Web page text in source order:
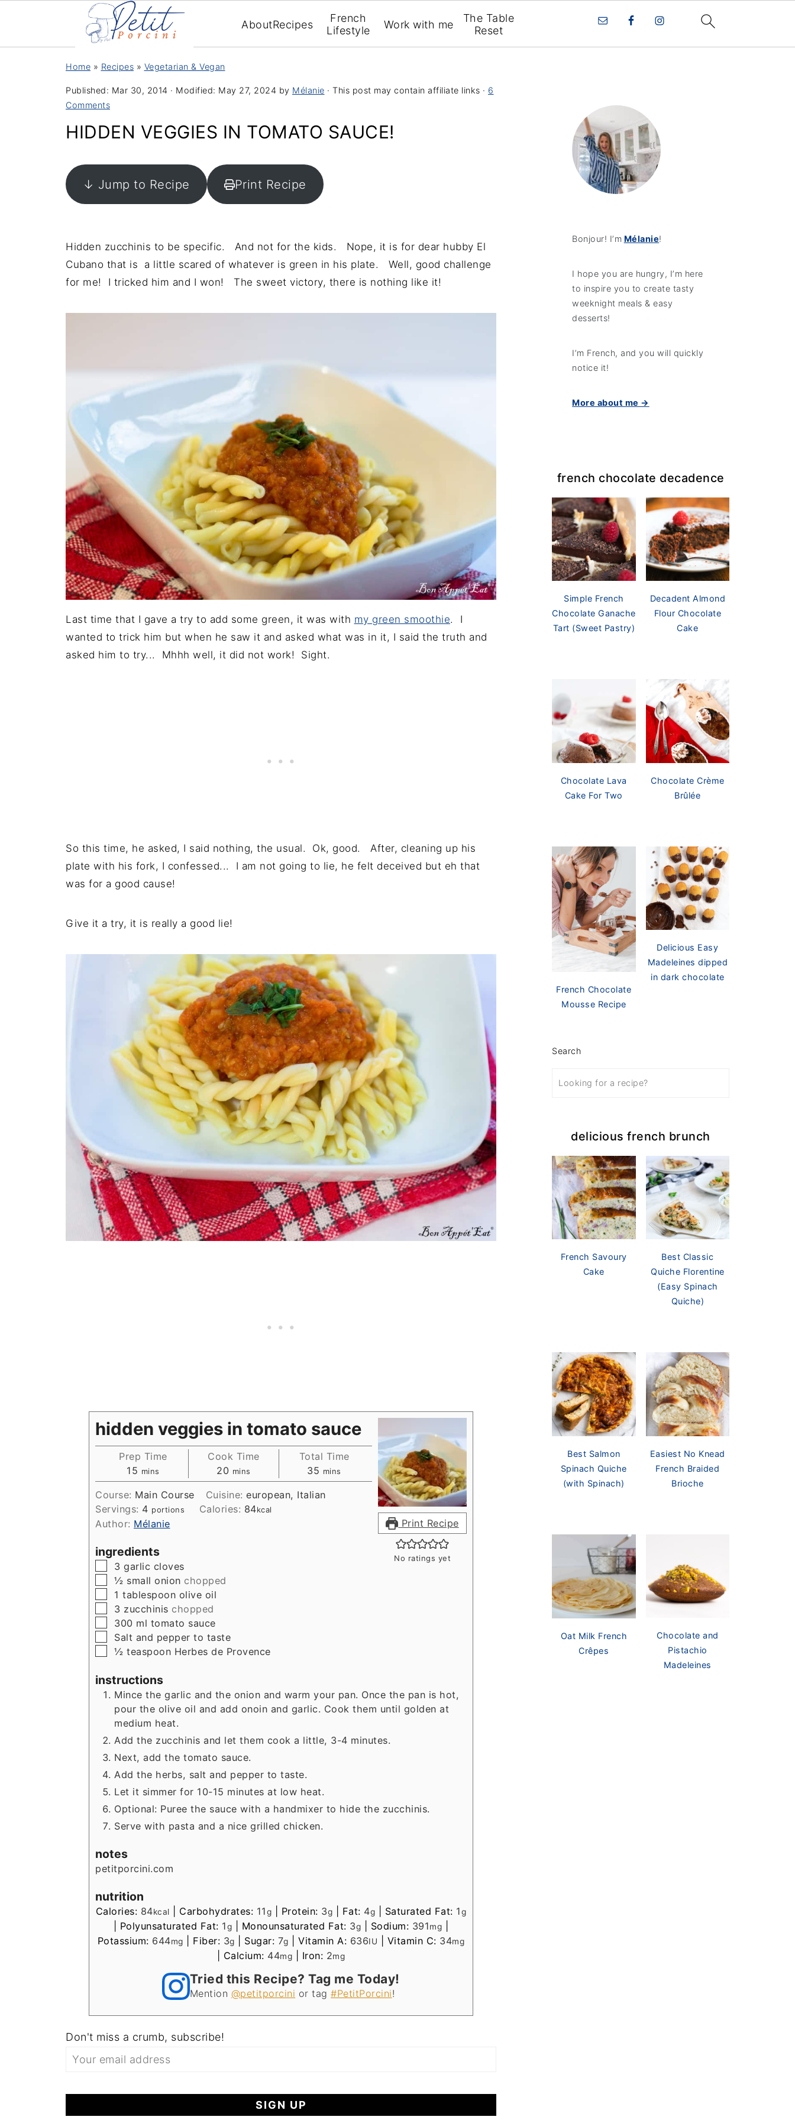
AboutRecipes
French
Lifestyle
Work with me
The Table
Reset
Home » Recipes » Vegetarian & Vegan
Published: Mar 30, 2014 · Modified: May 27, 2024 by Mélanie · This post may contain affiliate links · 6
Comments
HIDDEN VEGGIES IN TOMATO SAUCE!
↓ Jump to Recipe Print Recipe
Hidden zucchinis to be specific. And not for the kids. Nope, it is for dear hubby El
Cubano that is a little scared of whatever is green in his plate. Well, good challenge
for me! I tricked him and I won! The sweet victory, there is nothing like it!
Last time that I gave a try to add some green, it was with my green smoothie. I
wanted to trick him but when he saw it and asked what was in it, I said the truth and
asked him to try... Mhhh well, it did not work! Sight.
So this time, he asked, I said nothing, the usual. Ok, good. After, cleaning up his
plate with his fork, I confessed... I am not going to lie, he felt deceived but eh that
was for a good cause!
Give it a try, it is really a good lie!
Print Recipe
No ratings yet
hidden veggies in tomato sauce
Prep Time
15 minutes
mins
Cook Time
20 minutes
mins
Total Time
35 minutes
mins
Course: Main Course Cuisine:european, Italian
Servings: 4 portions Calories: 84kcal
Author: Mélanie
ingredients
▢
3 garlic cloves
▢
½ small onion chopped
▢
1 tablespoon olive oil
▢
3 zucchinis chopped
▢
300 ml tomato sauce
▢
Salt and pepper to taste
▢
½ teaspoon Herbes de Provence
instructions
Mince the garlic and the onion and warm your pan. Once the pan is hot,
pour the olive oil and add onoin and garlic. Cook them until golden at
medium heat.
Add the zucchinis and let them cook a little, 3-4 minutes.
Next, add the tomato sauce.
Add the herbs, salt and pepper to taste.
Let it simmer for 10-15 minutes at low heat.
Optional: Puree the sauce with a handmixer to hide the zucchinis.
Serve with pasta and a nice grilled chicken.
notes
petitporcini.com
nutrition
Calories: 84kcal Carbohydrates: 11g Protein: 3g Fat: 4g Saturated Fat: 1g
Polyunsaturated Fat: 1g Monounsaturated Fat: 3g Sodium: 391mg
Potassium: 644mg Fiber: 3g Sugar: 7g |Vitamin A: 636IU Vitamin C: 34mg
Calcium: 44mg Iron: 2mg
Tried this Recipe? Tag me Today!
Mention @petitporcini or tag#PetitPorcini!
Don't miss a crumb, subscribe!
Bonjour! I’m Mélanie!
I hope you are hungry, I’m here
to inspire you to create tasty
weeknight meals & easy
desserts!
I’m French, and you will quickly
notice it!
More about me →
french chocolate decadence
Simple French
Chocolate Ganache
Tart (Sweet Pastry)
Decadent Almond
Flour Chocolate
Cake
Chocolate Lava
Cake For Two
Chocolate Crème
Brûlée
French Chocolate
Mousse Recipe
Delicious Easy
Madeleines dipped
in dark chocolate
Search
delicious french brunch
French Savoury
Cake
Best Classic
Quiche Florentine
(Easy Spinach
Quiche)
Best Salmon
Spinach Quiche
(with Spinach)
Easiest No Knead
French Braided
Brioche
Oat Milk French
Crêpes
Chocolate and
Pistachio
Madeleines